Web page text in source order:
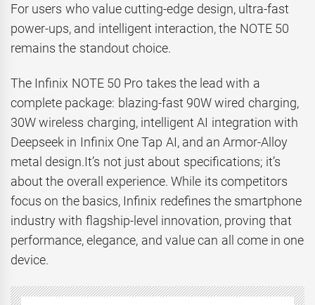
For users who value cutting-edge design, ultra-fast
power-ups, and intelligent interaction, the NOTE 50
remains the standout choice.
The Infinix NOTE 50 Pro takes the lead with a
complete package: blazing-fast 90W wired charging,
30W wireless charging, intelligent AI integration with
Deepseek in Infinix One Tap AI, and an Armor-Alloy
metal design.It’s not just about specifications; it’s
about the overall experience. While its competitors
focus on the basics, Infinix redefines the smartphone
industry with flagship-level innovation, proving that
performance, elegance, and value can all come in one
device.